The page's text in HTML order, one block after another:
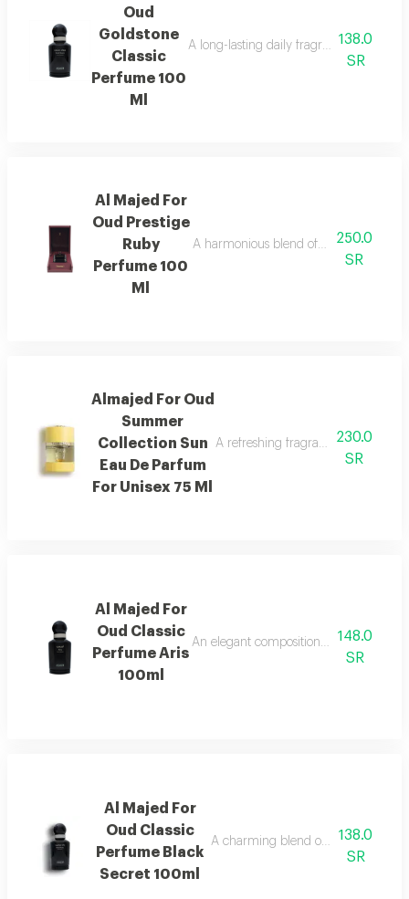
Oud
Goldstone
Classic
Perfume 100
Ml
A long-lasting daily fragrance blending
138.0
SR
Al Majed For
Oud Prestige
Ruby
Perfume 100
Ml
A harmonious blend of amber and
250.0
SR
Almajed For Oud
Summer
Collection Sun
Eau De Parfum
For Unisex 75 Ml
A refreshing fragrance with
230.0
SR
Al Majed For
Oud Classic
Perfume Aris
100ml
An elegant composition of bergamot
148.0
SR
Al Majed For
Oud Classic
Perfume Black
Secret 100ml
A charming blend of berries,
138.0
SR